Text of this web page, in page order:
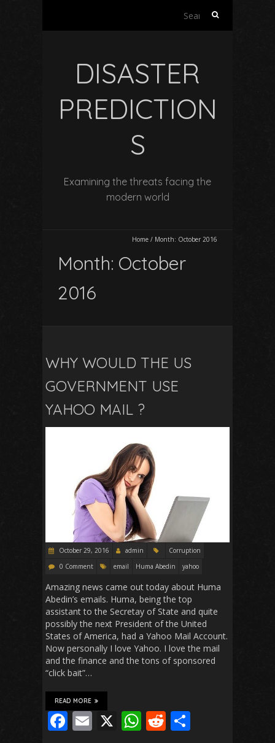
Search
DISASTER
PREDICTION
S
Examining the threats facing the
modern world
Home / Month: October 2016
Month: October
2016
WHY WOULD THE US
GOVERNMENT USE
YAHOO MAIL ?
October 29, 2016 admin
Corruption
0 Comment
email Huma Abedin yahoo
Amazing news came out today about Huma
Abedin’s emails. Huma, being the top
assistant to the Secretay of State and quite
possibly the next President of the United
States of America, had a Yahoo Mail Account.
Now personally I love Yahoo. I love the mail
and the finance and the tons of sponsored
“click bait”…
READ MORE
F E X W R